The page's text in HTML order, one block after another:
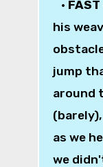
• FAST
his
jump
around
as we
we